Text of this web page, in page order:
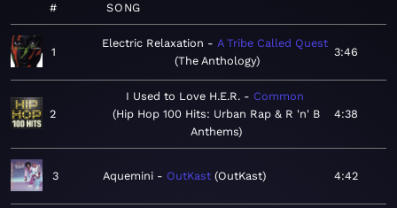
# SONG
1
Electric Relaxation
A Tribe Called Quest
The Anthology
3:46
2
I Used to Love H.E.R.
Common
Hip Hop 100 Hits: Urban Rap & R 'n' B
Anthems
4:38
3 Aquemini OutKast OutKast 4:42